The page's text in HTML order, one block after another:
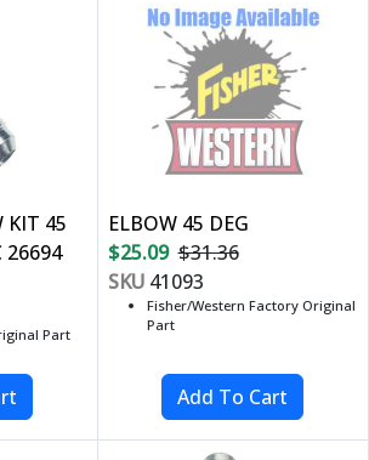
KIT 45
26694
Part
ELBOW 45 DEG
$25.09 $31.36
SKU41093
Fisher/Western Factory Original
Part